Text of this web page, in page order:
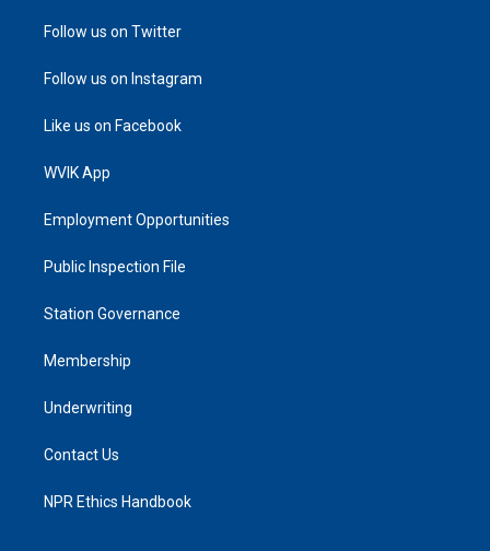
Follow us on Twitter
Follow us on Instagram
Like us on Facebook
WVIK App
Employment Opportunities
Public Inspection File
Station Governance
Membership
Underwriting
Contact Us
NPR Ethics Handbook